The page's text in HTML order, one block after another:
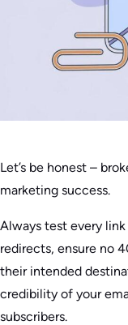
Let’s be honest –
marketing success.
Always test every
redirects, ensure no
their intended
credibility of your
subscribers.